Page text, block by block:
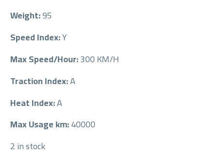
Weight:95
Speed Index:Y
Max Speed/Hour:300 KM/H
Traction Index:A
Heat Index:A
Max Usage km:40000
2 in stock